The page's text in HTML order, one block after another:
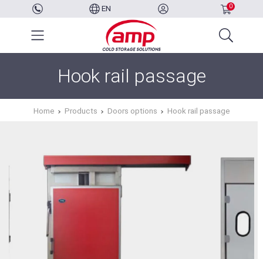
EN 0
Hook rail passage
Home Products Doors options Hook rail passage